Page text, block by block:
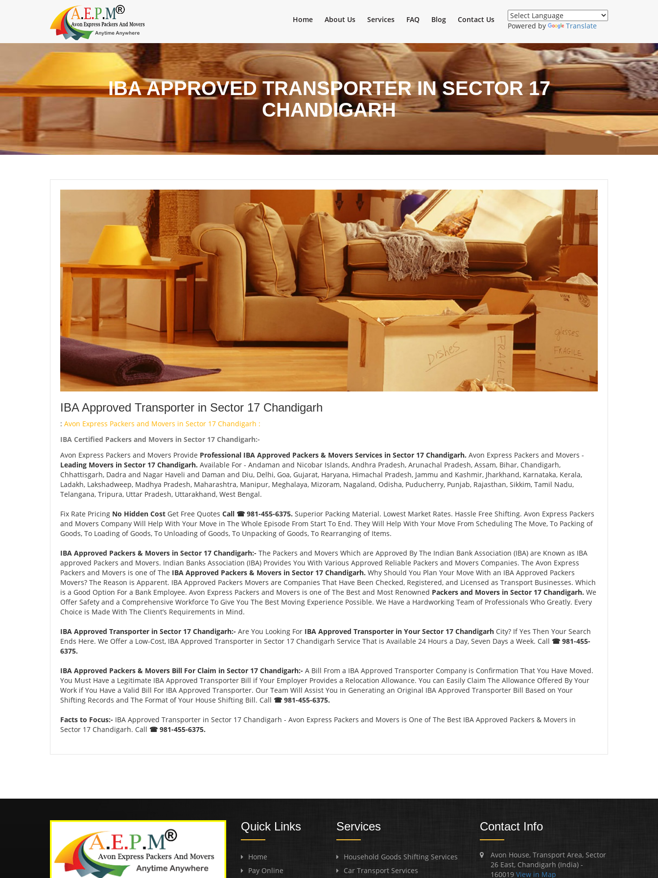
Powered by Translate
Home About Us Services FAQ Blog Contact Us
IBA APPROVED TRANSPORTER IN SECTOR 17
CHANDIGARH
IBA Approved Transporter in Sector 17 Chandigarh
: Avon Express Packers and Movers in Sector 17 Chandigarh :
IBA Certified Packers and Movers in Sector 17 Chandigarh:-
Avon Express Packers and Movers Provide Professional IBA Approved Packers & Movers Services in Sector 17 Chandigarh. Avon Express Packers and Movers -
Leading Movers in Sector 17 Chandigarh. Available For - Andaman and Nicobar Islands, Andhra Pradesh, Arunachal Pradesh, Assam, Bihar, Chandigarh,
Chhattisgarh, Dadra and Nagar Haveli and Daman and Diu, Delhi, Goa, Gujarat, Haryana, Himachal Pradesh, Jammu and Kashmir, Jharkhand, Karnataka, Kerala,
Ladakh, Lakshadweep, Madhya Pradesh, Maharashtra, Manipur, Meghalaya, Mizoram, Nagaland, Odisha, Puducherry, Punjab, Rajasthan, Sikkim, Tamil Nadu,
Telangana, Tripura, Uttar Pradesh, Uttarakhand, West Bengal.
Fix Rate Pricing No Hidden Cost Get Free Quotes Call ☎ 981-455-6375. Superior Packing Material. Lowest Market Rates. Hassle Free Shifting. Avon Express Packers
and Movers Company Will Help With Your Move in The Whole Episode From Start To End. They Will Help With Your Move From Scheduling The Move, To Packing of
Goods, To Loading of Goods, To Unloading of Goods, To Unpacking of Goods, To Rearranging of Items.
IBA Approved Packers & Movers in Sector 17 Chandigarh:- The Packers and Movers Which are Approved By The Indian Bank Association (IBA) are Known as IBA
approved Packers and Movers. Indian Banks Association (IBA) Provides You With Various Approved Reliable Packers and Movers Companies. The Avon Express
Packers and Movers is one of The IBA Approved Packers & Movers in Sector 17 Chandigarh. Why Should You Plan Your Move With an IBA Approved Packers
Movers? The Reason is Apparent. IBA Approved Packers Movers are Companies That Have Been Checked, Registered, and Licensed as Transport Businesses. Which
is a Good Option For a Bank Employee. Avon Express Packers and Movers is one of The Best and Most Renowned Packers and Movers in Sector 17 Chandigarh. We
Offer Safety and a Comprehensive Workforce To Give You The Best Moving Experience Possible. We Have a Hardworking Team of Professionals Who Greatly. Every
Choice is Made With The Client’s Requirements in Mind.
IBA Approved Transporter in Sector 17 Chandigarh:- Are You Looking For IBA Approved Transporter in Your Sector 17 Chandigarh City? If Yes Then Your Search
Ends Here. We Offer a Low-Cost, IBA Approved Transporter in Sector 17 Chandigarh Service That is Available 24 Hours a Day, Seven Days a Week. Call ☎ 981-455-
6375.
IBA Approved Packers & Movers Bill For Claim in Sector 17 Chandigarh:- A Bill From a IBA Approved Transporter Company is Confirmation That You Have Moved.
You Must Have a Legitimate IBA Approved Transporter Bill if Your Employer Provides a Relocation Allowance. You can Easily Claim The Allowance Offered By Your
Work if You Have a Valid Bill For IBA Approved Transporter. Our Team Will Assist You in Generating an Original IBA Approved Transporter Bill Based on Your
Shifting Records and The Format of Your House Shifting Bill. Call ☎ 981-455-6375.
Facts to Focus:- IBA Approved Transporter in Sector 17 Chandigarh - Avon Express Packers and Movers is One of The Best IBA Approved Packers & Movers in
Sector 17 Chandigarh. Call ☎ 981-455-6375.
Quick Links
Home
Pay Online
Services
Household Goods Shifting Services
Car Transport Services
Contact Info
Avon House, Transport Area, Sector
26 East, Chandigarh (India) -
160019View in Map